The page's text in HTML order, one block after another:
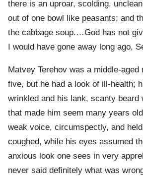
there is an uproar, scolding,
out of one bowl like peasants; and
the cabbage soup.…God has not
I would have gone away long ago,
Matvey Terehov was a middle-aged
five, but he had a look of ill-health;
wrinkled and his lank, scanty beard
that made him seem many years
weak voice, circumspectly, and
coughed, while his eyes assumed
anxious look one sees in very
never said definitely what was